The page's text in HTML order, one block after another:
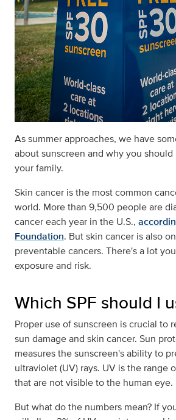
As summer approaches, we have
about sunscreen and why you
your family.
Skin cancer is the most common
world. More than 9,500 people are
cancer each year in the U.S.,
Foundation. But skin cancer is also
preventable cancers. There's a lot
exposure and risk.
Which SPF should I
Proper use of sunscreen is crucial to
sun damage and skin cancer. Sun
measures the sunscreen's ability to
ultraviolet (UV) rays. UV is the range
that are not visible to the human eye.
But what do the numbers mean? If